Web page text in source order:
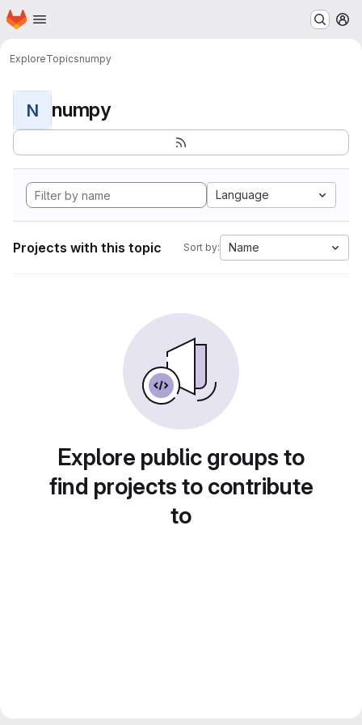
Skip to main content
Homepage
ExploreTopicsnumpy
N numpy
Language
Projects with this topic Sort by: Name
Explore public groups to
find projects to contribute
to